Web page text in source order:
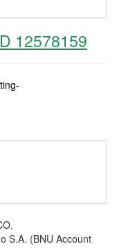
12578159
S.A. (BNU Account